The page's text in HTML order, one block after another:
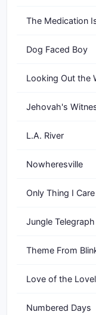
The Medication
Dog Faced Boy
Looking Out the
Jehovah's
L.A. River
Nowheresville
Only Thing I
Jungle Telegraph
Theme From
Love of the
Numbered Days